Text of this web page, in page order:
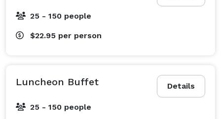
25 - 150 people
$22.95 per person
Details
Luncheon Buffet
25 - 150 people